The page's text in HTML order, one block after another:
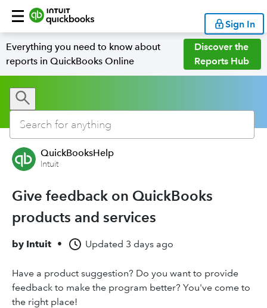
Sign In
Everything you need to know about
reports in QuickBooks Online
Discover the
Reports Hub
QuickBooksHelp
Intuit
Give feedback on QuickBooks
products and services
by Intuit • Updated 3 days ago
Have a product suggestion? Do you want to provide
feedback to make the program better? You've come to
the right place!